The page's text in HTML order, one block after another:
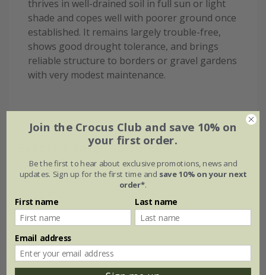
thrives in well-drained soil in full sun or light
shade and copes well with poorer ground once
established. It remains largely trouble-free,
shows good drought tolerance, and brings
reliable structure to borders or gravel gardens
with very modest maintenance.
Eventual height & spread
Join the Crocus Club and save 10% on
your first order.
Be the first to hear about exclusive promotions, news and
updates. Sign up for the first time and save 10% on your next
order*.
First name Last name
Email address